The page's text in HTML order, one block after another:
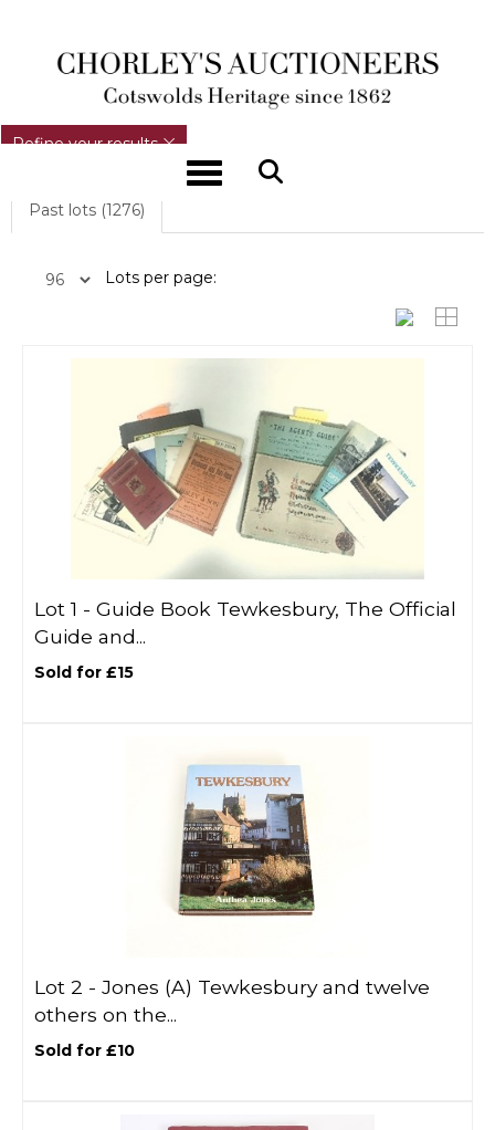
Toggle navigation
REFINE YOUR RESULTS
Refine your results
Past lots (1276)
Lots per page:
Lot 1 - Guide Book Tewkesbury, The Official
Guide and...
Sold for £15
Lot 2 - Jones (A) Tewkesbury and twelve
others on the...
Sold for £10